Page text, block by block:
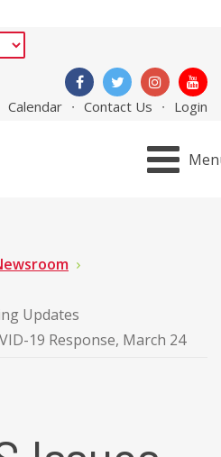
Calendar Contact Us Login
Updates
19 Response, March 24